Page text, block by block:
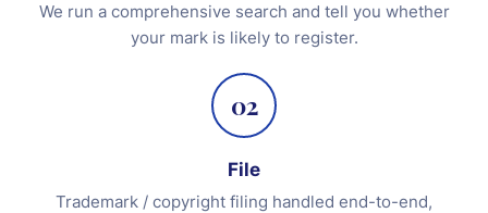
We run a comprehensive search and tell you whether
your mark is likely to register.
02
File
Trademark / copyright filing handled end-to-end,